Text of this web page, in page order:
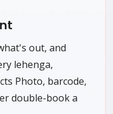
out, and
lehenga,
Photo, barcode,
double-book a